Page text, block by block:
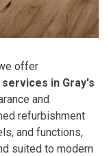
offer
in Gray's
and
refurbishment
and functions,
suited to modern